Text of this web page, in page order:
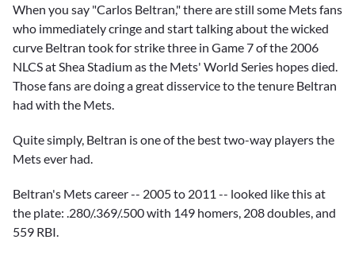
When you say "Carlos Beltran," there are still some Mets fans
who immediately cringe and start talking about the wicked
curve Beltran took for strike three in Game 7 of the 2006
NLCS at Shea Stadium as the Mets' World Series hopes died.
Those fans are doing a great disservice to the tenure Beltran
had with the Mets.
Quite simply, Beltran is one of the best two-way players the
Mets ever had.
Beltran's Mets career -- 2005 to 2011 -- looked like this at
the plate: .280/.369/.500 with 149 homers, 208 doubles, and
559 RBI.